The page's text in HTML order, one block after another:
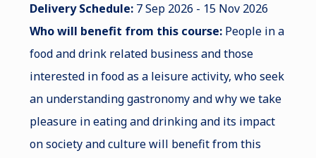
Delivery Schedule: 7 Sep 2026 - 15 Nov 2026
Who will benefit from this course:People in a
food and drink related business and those
interested in food as a leisure activity, who seek
an understanding gastronomy and why we take
pleasure in eating and drinking and its impact
on society and culture will benefit from this